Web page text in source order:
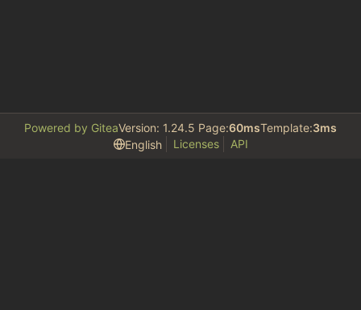
Powered by GiteaVersion: 1.24.5 Page:60msTemplate:3ms
English
Licenses API